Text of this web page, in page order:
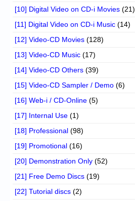
[10] Digital Video on CD-i Movies (21)
[11] Digital Video on CD-i Music (14)
[12] Video-CD Movies (128)
[13] Video-CD Music (17)
[14] Video-CD Others (39)
[15] Video-CD Sampler / Demo (6)
[16] Web-i / CD-Online (5)
[17] Internal Use (1)
[18] Professional (98)
[19] Promotional (16)
[20] Demonstration Only (52)
[21] Free Demo Discs (19)
[22] Tutorial discs (2)